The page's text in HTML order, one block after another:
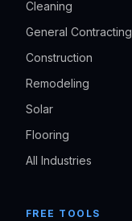
Cleaning
General Contracting
Construction
Remodeling
Solar
Flooring
All Industries
FREE TOOLS